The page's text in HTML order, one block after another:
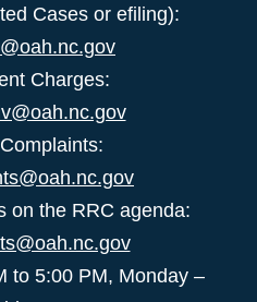
Cases or efiling):
Charges:
on the RRC agenda:
to 5:00 PM, Monday –